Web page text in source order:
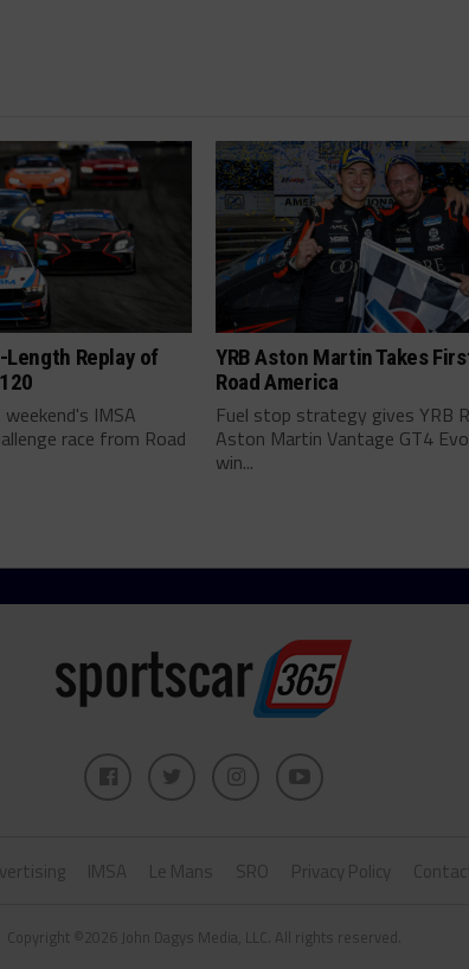
Replay of
IMSA
race from Road
YRB Aston Martin Takes
Road America
Fuel stop strategy gives YRB
Aston Martin Vantage GT4
win...
IMSA Le Mans SRO Privacy Policy
Copyright ©2026 John Dagys Media, LLC. All rights reserved.